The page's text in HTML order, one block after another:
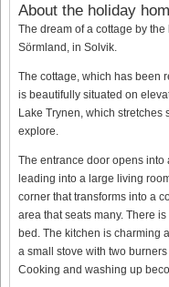
About the holiday
The dream of a cottage by
Sörmland, in Solvik.
The cottage, which has been
is beautifully situated on
Lake Trynen, which
explore.
The entrance door opens
leading into a large living
corner that transforms into a
area that seats many. There
bed. The kitchen is charming
a small stove with two
Cooking and washing up